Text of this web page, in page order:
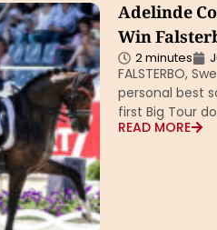
Adelinde
Win
2 minutes
FALSTERBO,
personal best
first Big Tour
READ MORE